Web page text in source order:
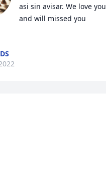
asi sin avisar. We love you
and will missed you